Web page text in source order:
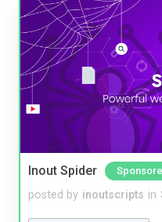
Inout Spider
posted by inoutscripts in